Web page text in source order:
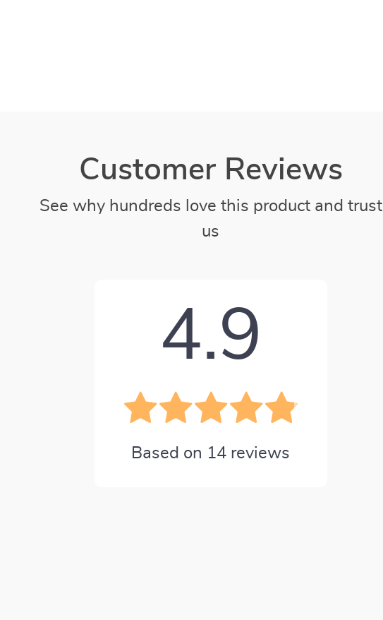
Customer Reviews
See why hundreds love this product and trust
us
4.9
Based on 14 reviews